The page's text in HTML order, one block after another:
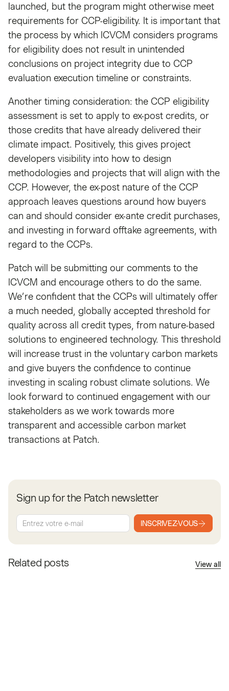
launched, but the program might otherwise meet
requirements for CCP-eligibility. It is important that
the process by which ICVCM considers programs
for eligibility does not result in unintended
conclusions on project integrity due to CCP
evaluation execution timeline or constraints.
Another timing consideration: the CCP eligibility
assessment is set to apply to ex-post credits, or
those credits that have already delivered their
climate impact. Positively, this gives project
developers visibility into how to design
methodologies and projects that will align with the
CCP. However, the ex-post nature of the CCP
approach leaves questions around how buyers
can and should consider ex-ante credit purchases,
and investing in forward offtake agreements, with
regard to the CCPs.
Patch will be submitting our comments to the
ICVCM and encourage others to do the same.
We’re confident that the CCPs will ultimately offer
a much needed, globally accepted threshold for
quality across all credit types, from nature-based
solutions to engineered technology. This threshold
will increase trust in the voluntary carbon markets
and give buyers the confidence to continue
investing in scaling robust climate solutions. We
look forward to continued engagement with our
stakeholders as we work towards more
transparent and accessible carbon market
transactions at Patch.
Sign up for the Patch newsletter
INSCRIVEZ-VOUS
Related posts View all